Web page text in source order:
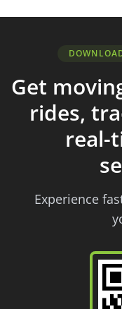
Get
rides,
real-
Experience